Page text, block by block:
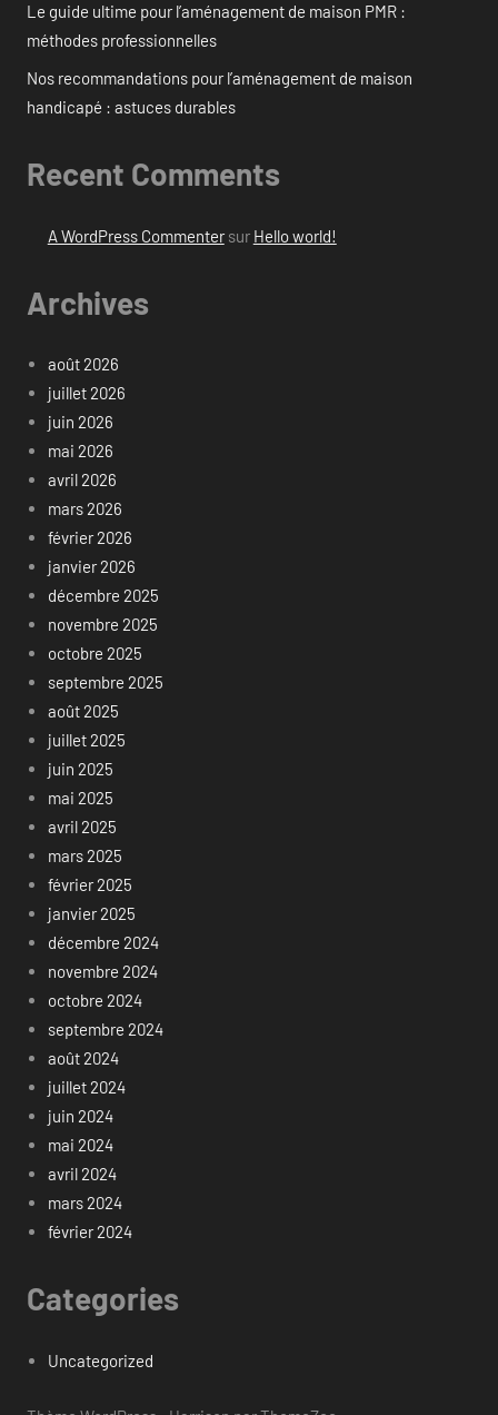
Le guide ultime pour l’aménagement de maison PMR :
méthodes professionnelles
Nos recommandations pour l’aménagement de maison
handicapé : astuces durables
Recent Comments
A WordPress Commentersur Hello world!
Archives
août 2026
juillet 2026
juin 2026
mai 2026
avril 2026
mars 2026
février 2026
janvier 2026
décembre 2025
novembre 2025
octobre 2025
septembre 2025
août 2025
juillet 2025
juin 2025
mai 2025
avril 2025
mars 2025
février 2025
janvier 2025
décembre 2024
novembre 2024
octobre 2024
septembre 2024
août 2024
juillet 2024
juin 2024
mai 2024
avril 2024
mars 2024
février 2024
Categories
Uncategorized